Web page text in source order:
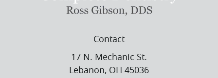
Contact
17 N. Mechanic St.
Lebanon, OH 45036